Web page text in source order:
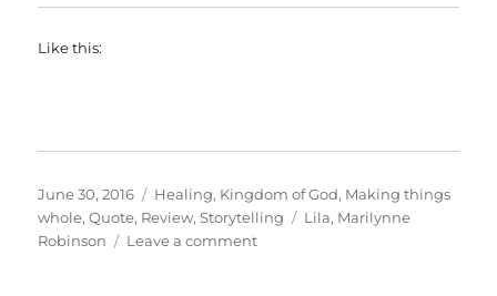
Like this:
Posted
on
June 30, 2016 Categories
Healing, Kingdom of God, Making things
whole,Quote, Review,Storytelling Tags
Lila, Marilynne
Robinson
Leave a commenton